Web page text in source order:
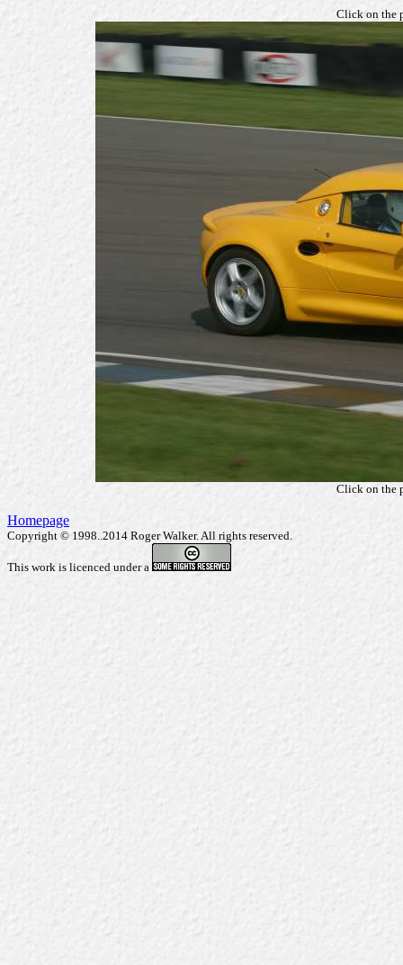
Click on the
Click on the
Homepage
Copyright © 1998..2014 Roger Walker. All rights reserved.
This work is licenced under a